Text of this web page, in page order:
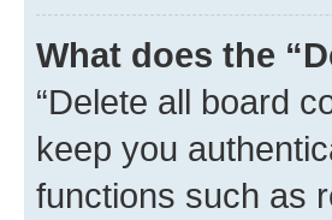
What does the
“Delete all board
keep you
functions such as